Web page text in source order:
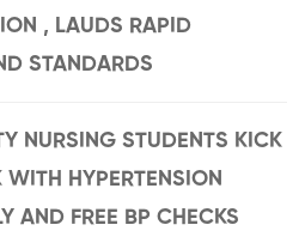
, LAUDS RAPID
STANDARDS
NURSING STUDENTS KICK
HYPERTENSION
AND FREE BP CHECKS